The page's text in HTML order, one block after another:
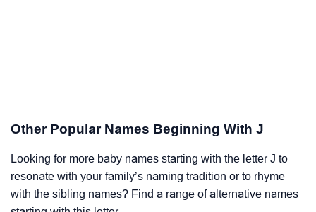
Other Popular Names Beginning With J
Looking for more baby names starting with the letter J to
resonate with your family’s naming tradition or to rhyme
with the sibling names? Find a range of alternative names